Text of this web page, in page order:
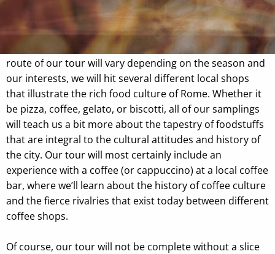
Our time together will begin near the Jewish Ghetto,
where we can sample some of Rome's legendary fried
snacks, and possibly
carciofi
(artichokes). Though the
route of our tour will vary depending on the season and
our interests, we will hit several different local shops
that illustrate the rich food culture of Rome. Whether it
be pizza, coffee, gelato, or biscotti, all of our samplings
will teach us a bit more about the tapestry of foodstuffs
that are integral to the cultural attitudes and history of
the city. Our tour will most certainly include an
experience with a coffee (or cappuccino) at a local coffee
bar, where we’ll learn about the history of coffee culture
and the fierce rivalries that exist today between different
coffee shops.
Of course, our tour will not be complete without a slice